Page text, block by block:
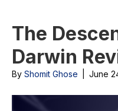
The
Darwin
By Shomit Ghose June